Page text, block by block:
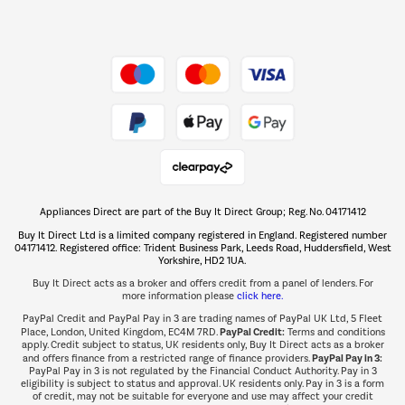
The hot tub specialists
Shop now Â»
Appliances Direct are part of the Buy It Direct Group; Reg. No. 04171412
Buy It Direct Ltd is a limited company registered in England. Registered number
04171412. Registered office: Trident Business Park, Leeds Road, Huddersfield, West
Yorkshire, HD2 1UA.
Buy It Direct acts as a broker and offers credit from a panel of lenders. For
more information please click here.
PayPal Credit and PayPal Pay in 3 are trading names of PayPal UK Ltd, 5 Fleet
Place, London, United Kingdom, EC4M 7RD.PayPal Credit:Terms and conditions
apply. Credit subject to status, UK residents only, Buy It Direct acts as a broker
and offers finance from a restricted range of finance providers.PayPal Pay in 3:
PayPal Pay in 3 is not regulated by the Financial Conduct Authority. Pay in 3
eligibility is subject to status and approval. UK residents only. Pay in 3 is a form
of credit, may not be suitable for everyone and use may affect your credit